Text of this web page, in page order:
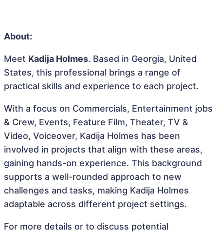
About:
Meet Kadija Holmes. Based in Georgia, United
States, this professional brings a range of
practical skills and experience to each project.
With a focus on Commercials, Entertainment jobs
& Crew, Events, Feature Film, Theater, TV &
Video, Voiceover, Kadija Holmes has been
involved in projects that align with these areas,
gaining hands-on experience. This background
supports a well-rounded approach to new
challenges and tasks, making Kadija Holmes
adaptable across different project settings.
For more details or to discuss potential